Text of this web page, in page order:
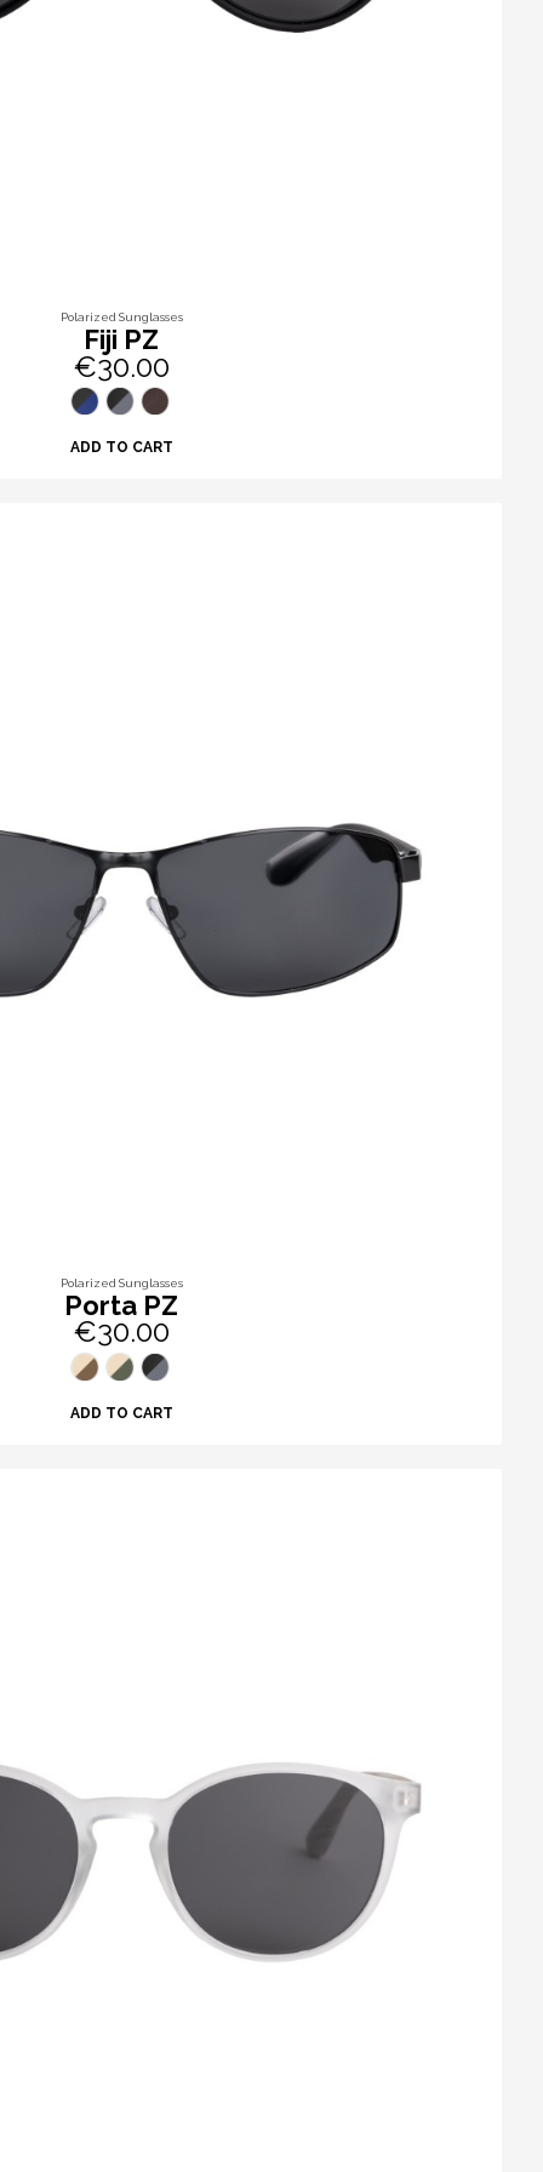
Polarized Sunglasses
Fiji PZ
€30.00
ADD TO CART
Polarized Sunglasses
Porta PZ
€30.00
ADD TO CART